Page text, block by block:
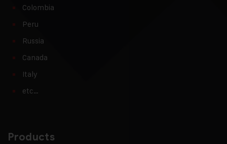
Colombia
Peru
Russia
Canada
Italy
etc…
Products